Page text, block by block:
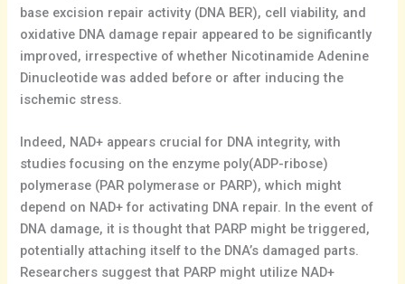
base excision repair activity (DNA BER), cell viability, and
oxidative DNA damage repair appeared to be significantly
improved, irrespective of whether Nicotinamide Adenine
Dinucleotide was added before or after inducing the
ischemic stress.
Indeed, NAD+ appears crucial for DNA integrity, with
studies focusing on the enzyme poly(ADP-ribose)
polymerase (PAR polymerase or PARP), which might
depend on NAD+ for activating DNA repair. In the event of
DNA damage, it is thought that PARP might be triggered,
potentially attaching itself to the DNA’s damaged parts.
Researchers suggest that PARP might utilize NAD+